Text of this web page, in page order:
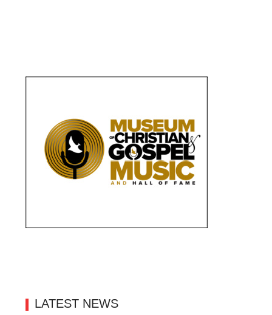
LATEST NEWS